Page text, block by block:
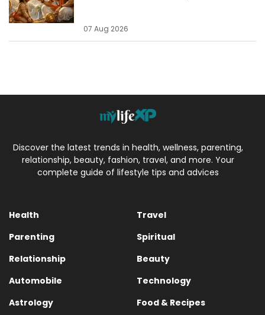
07 Aug 2026
Discover the latest trends in health, wellness, parenting,
relationship, beauty, fashion, travel, and more. Your
complete guide of lifestyle tips and advices
Health
Travel
Parenting
Spiritual
Relationship
Beauty
Automobile
Technology
Astrology
Food & Recipes